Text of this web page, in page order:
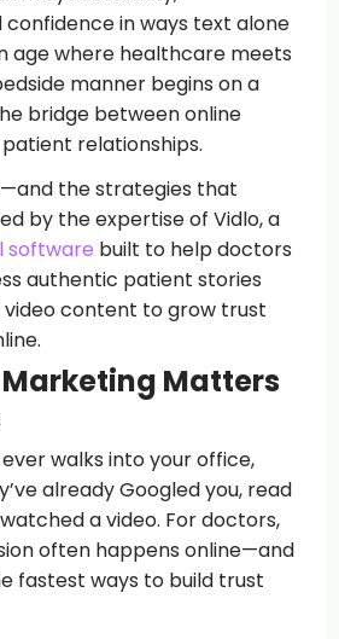
confidence in ways text alone
age where healthcare meets
manner begins on a
bridge between online
relationships.
the strategies that
by the expertise of Vidlo, a
software built to help doctors
authentic patient stories
video content to grow trust
Matters
walks into your office,
already Googled you, read
a video. For doctors,
often happens online—and
fastest ways to build trust